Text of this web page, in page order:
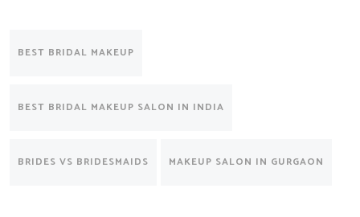
BEST BRIDAL MAKEUP
BEST BRIDAL MAKEUP SALON IN INDIA
BRIDES VS BRIDESMAIDS MAKEUP SALON IN GURGAON